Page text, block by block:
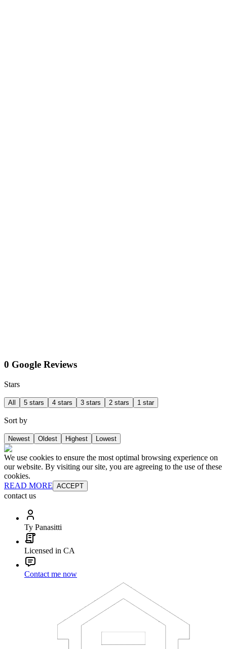
0 Google Reviews
Stars
All 5 stars 4 stars 3 stars 2 stars 1 star
Sort by
Newest Oldest Highest Lowest
We use cookies to ensure the most optimal browsing experience on
our website. By visiting our site, you are agreeing to the use of these
cookies.
READ MORE ACCEPT
contact us
Ty Panasitti
Licensed in CA
Contact me now